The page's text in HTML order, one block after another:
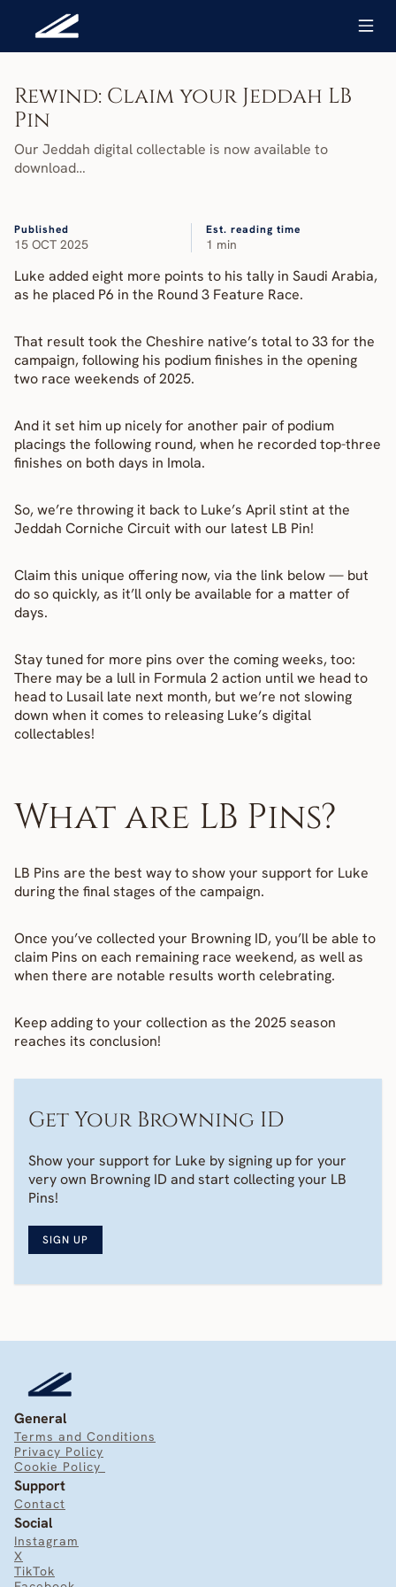
Rewind: Claim your Jeddah LB
Pin
Our Jeddah digital collectable is now available to
download…
Published
15 OCT 2025
Est. reading time
1 min
Luke added eight more points to his tally in Saudi Arabia,
as he placed P6 in the Round 3 Feature Race.
That result took the Cheshire native’s total to 33 for the
campaign, following his podium finishes in the opening
two race weekends of 2025.
And it set him up nicely for another pair of podium
placings the following round, when he recorded top-three
finishes on both days in Imola.
So, we’re throwing it back to Luke’s April stint at the
Jeddah Corniche Circuit with our latest LB Pin!
Claim this unique offering now, via the link below — but
do so quickly, as it’ll only be available for a matter of
days.
Stay tuned for more pins over the coming weeks, too:
There may be a lull in Formula 2 action until we head to
head to Lusail late next month, but we’re not slowing
down when it comes to releasing Luke’s digital
collectables!
What are LB Pins?
LB Pins are the best way to show your support for Luke
during the final stages of the campaign.
Once you’ve collected your Browning ID, you’ll be able to
claim Pins on each remaining race weekend, as well as
when there are notable results worth celebrating.
Keep adding to your collection as the 2025 season
reaches its conclusion!
Get Your Browning ID
Show your support for Luke by signing up for your
very own Browning ID and start collecting your LB
Pins!
SIGN UP
General
Terms and Conditions
Privacy Policy
Cookie Policy
Support
Contact
Social
Instagram
X
TikTok